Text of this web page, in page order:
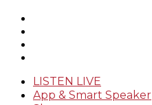
LISTEN LIVE
App & Smart Speaker